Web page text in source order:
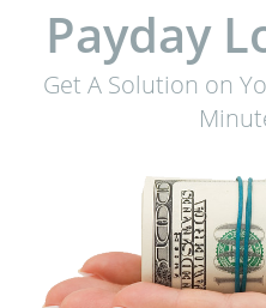
Payday
Get A Solution on